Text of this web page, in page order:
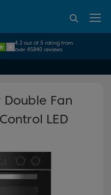
Home Appliance Brand
4.2 out of 5 rating from
over 45840 reviews
of consumers
Beko
Double Fan
LED